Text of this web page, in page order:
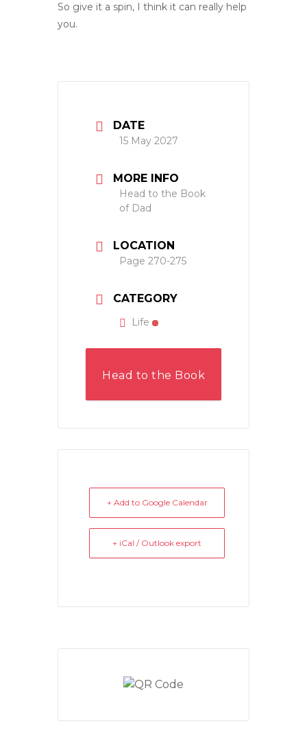
So give it a spin, I think it can really help
you.
DATE
15 May 2027
MORE INFO
Head to the Book
of Dad
LOCATION
Page 270-275
CATEGORY
Life
Head to the Book
+ Add to Google Calendar
+ iCal / Outlook export